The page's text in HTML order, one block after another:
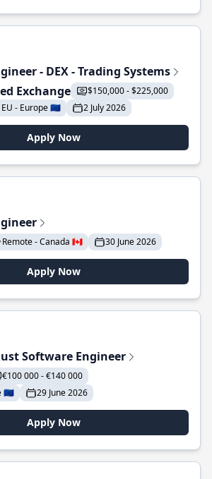
- DEX - Trading Systems
Exchange
$150,000 - $225,000
EU - Europe 🇪🇺
2 July 2026
Apply Now
Remote - Canada 🇨🇦 30 June 2026
Apply Now
Software Engineer
€100 000 - €140 000
🇪🇺
29 June 2026
Apply Now